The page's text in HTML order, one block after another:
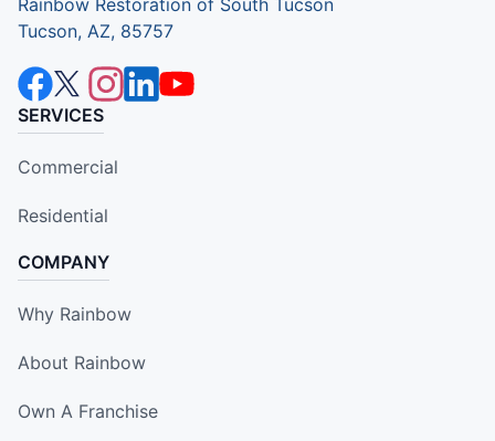
Tucson, AZ, 85757
SERVICES
Commercial
Residential
COMPANY
Why Rainbow
About Rainbow
Own A Franchise